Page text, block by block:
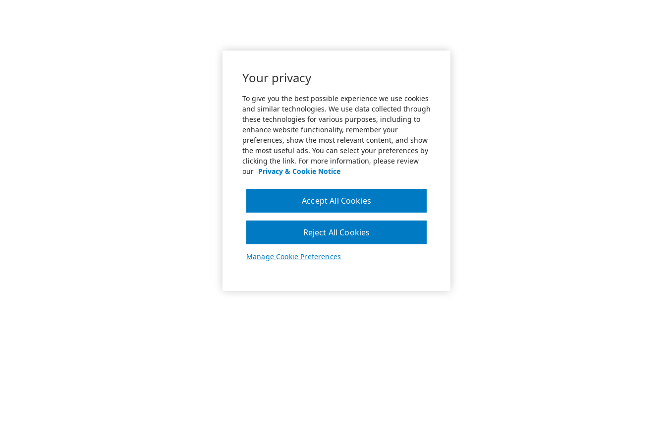
Your privacy
To give you the best possible experience we use cookies
and similar technologies. We use data collected through
these technologies for various purposes, including to
enhance website functionality, remember your
preferences, show the most relevant content, and show
the most useful ads. You can select your preferences by
clicking the link. For more information, please review
our Privacy & Cookie Notice
Manage Cookie Preferences
Reject All Cookies
Accept All Cookies